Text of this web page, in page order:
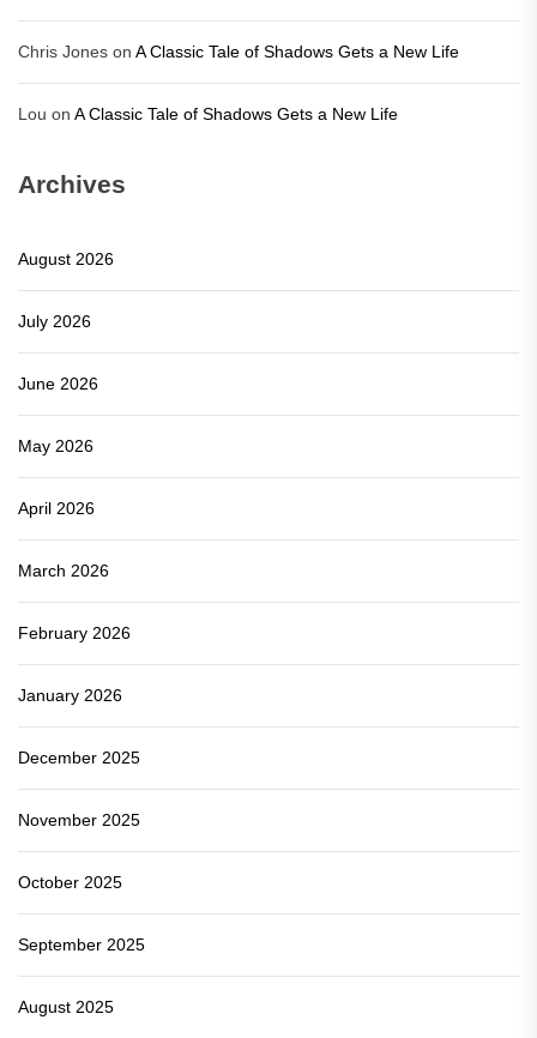
Chris Jones on A Classic Tale of Shadows Gets a New Life
Lou on A Classic Tale of Shadows Gets a New Life
Archives
August 2026
July 2026
June 2026
May 2026
April 2026
March 2026
February 2026
January 2026
December 2025
November 2025
October 2025
September 2025
August 2025